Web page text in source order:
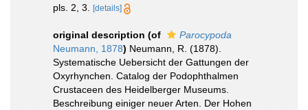
pls. 2, 3. [details]
original description (of
Parocypoda
Neumann, 1878) Neumann, R. (1878).
Systematische Uebersicht der Gattungen der
Oxyrhynchen. Catalog der Podophthalmen
Crustaceen des Heidelberger Museums.
Beschreibung einiger neuer Arten. Der Hohen